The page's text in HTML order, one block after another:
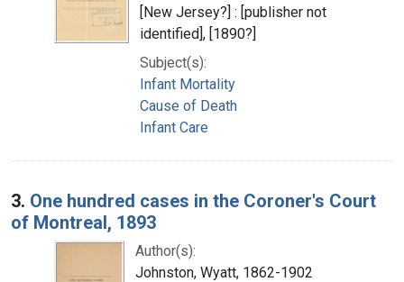
[New Jersey?] : [publisher not
identified], [1890?]
Subject(s):
Infant Mortality
Cause of Death
Infant Care
3. One hundred cases in the Coroner's Court
of Montreal, 1893
Author(s):
Johnston, Wyatt, 1862-1902